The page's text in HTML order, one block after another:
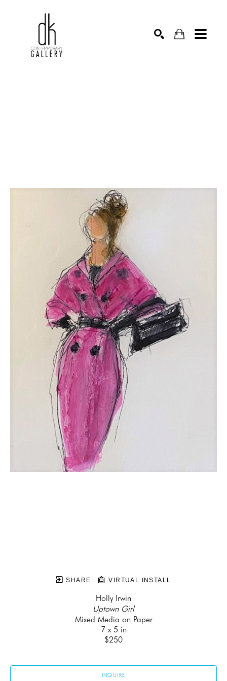
SHARE VIRTUAL INSTALL
Holly Irwin
Uptown Girl
Mixed Media on Paper
7 x 5 in
$250
INQUIRE